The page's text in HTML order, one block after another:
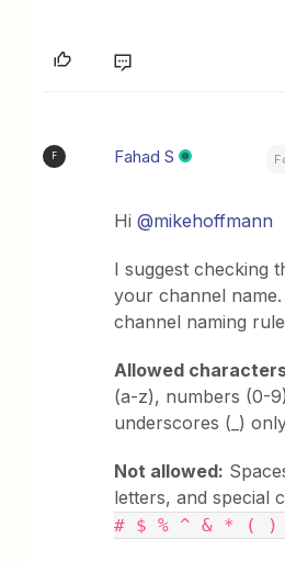
F Fahad S
Hi ​@mikehoffmann
I suggest checking
your channel
channel naming
Allowed
(a-z), numbers (0-
underscores (_)
Not allowed:
letters, and special
# $ % ^ & * (